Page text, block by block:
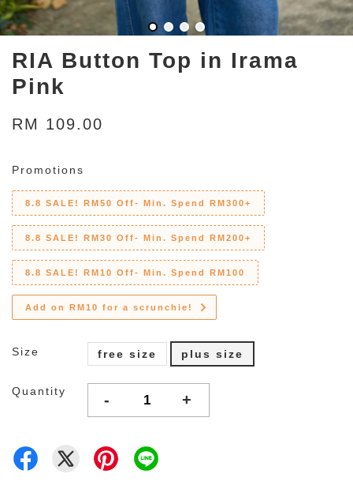
RIA Button Top in Irama
Pink
RM 109.00
Promotions
8.8 SALE! RM50 Off- Min. Spend RM300+
8.8 SALE! RM30 Off- Min. Spend RM200+
8.8 SALE! RM10 Off- Min. Spend RM100
Add on RM10 for a scrunchie!
Size free size plus size
Quantity - +